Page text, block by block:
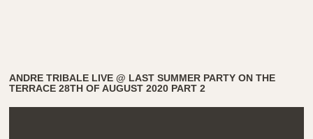
ANDRE TRIBALE LIVE @ LAST SUMMER PARTY ON THE
TERRACE 28TH OF AUGUST 2020 PART 2